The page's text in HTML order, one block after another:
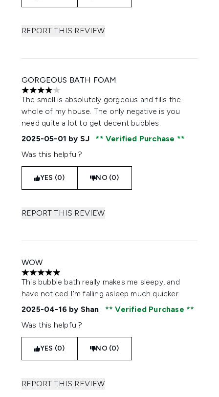
REPORT THIS REVIEW
GORGEOUS BATH FOAM
4 stars out of a maximum of 5
The smell is absolutely gorgeous and fills the
whole of my house. The only negative is you
need quite a lot to get decent bubbles.
2025-05-01 by SJ
Verified Purchase
Was this helpful?
YES (0) NO (0)
REPORT THIS REVIEW
WOW
5 stars out of a maximum of 5
This bubble bath really makes me sleepy, and
have noticed I'm falling asleep much quicker
2025-04-16 by Shan
Verified Purchase
Was this helpful?
YES (0) NO (0)
REPORT THIS REVIEW